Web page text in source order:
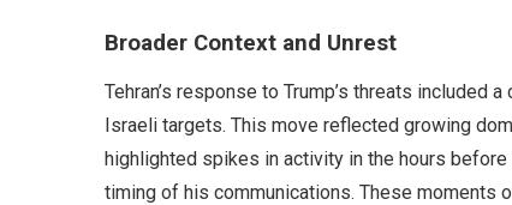
Broader Context and Unrest
Tehran’s response to Trump’s threats
Israeli targets. This move reflected growing
highlighted spikes in activity in the hours before
timing of his communications. These moments